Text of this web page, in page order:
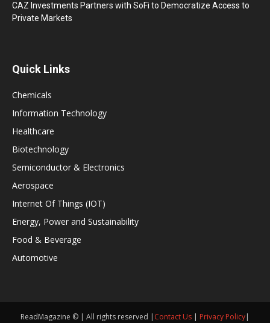
CAZ Investments Partners with SoFi to Democratize Access to
Private Markets
Quick Links
Chemicals
Information Technology
Healthcare
Biotechnology
Semiconductor & Electronics
Aerospace
Internet Of Things (IOT)
Energy, Power and Sustainability
Food & Beverage
Automotive
ReadMagazine © | All rights reserved | Contact Us | Privacy Policy|